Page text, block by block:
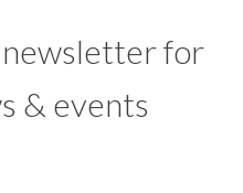
for
& events